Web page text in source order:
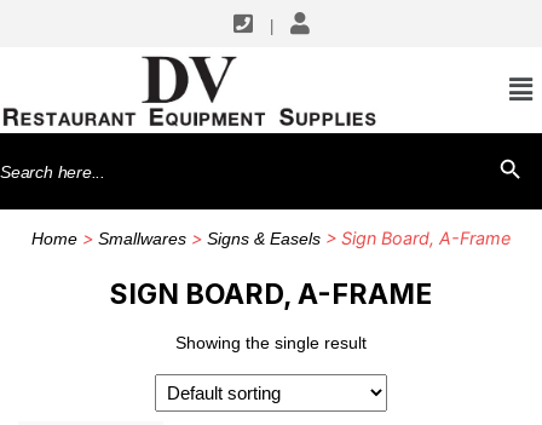
Search
for:
Home > Smallwares > Signs & Easels > Sign Board, A-Frame
SIGN BOARD, A-FRAME
Showing the single result
SHOP BY MANUFACTURERS